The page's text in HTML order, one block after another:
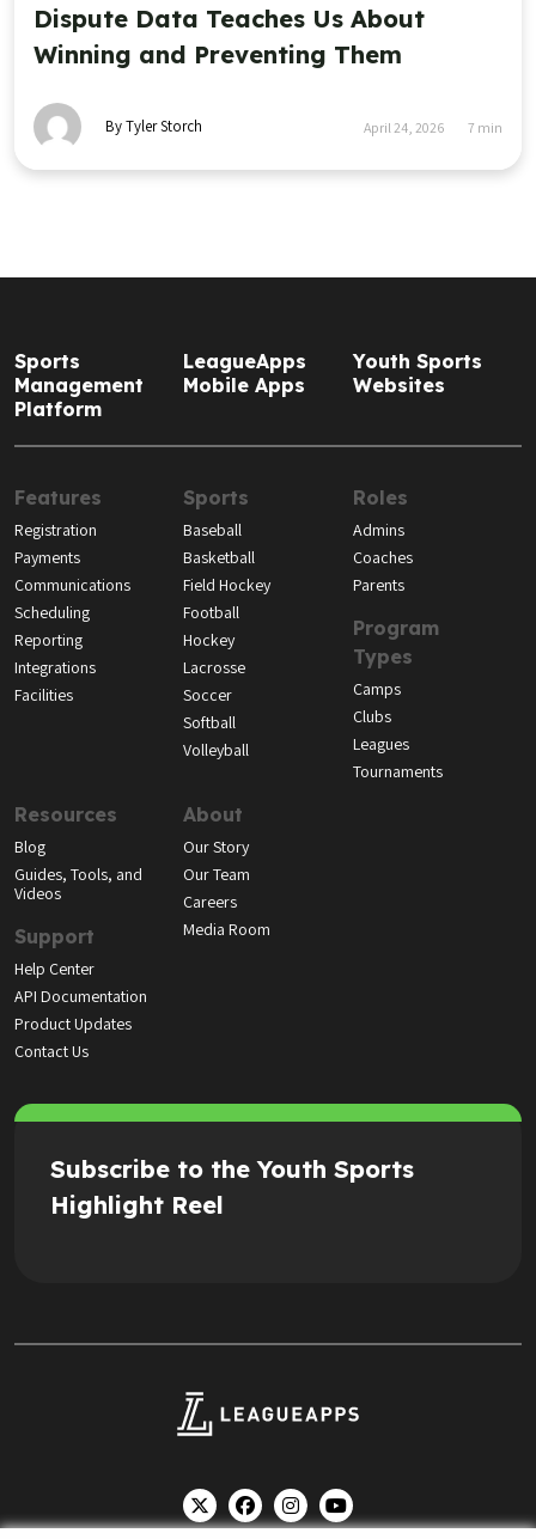
Dispute Data Teaches Us About
Winning and Preventing Them
By Tyler Storch April 24, 2026 7 min
Sports
Management
Platform
LeagueApps
Mobile Apps
Youth Sports
Websites
Features
Registration
Payments
Communications
Scheduling
Reporting
Integrations
Facilities
Sports
Baseball
Basketball
Field Hockey
Football
Hockey
Lacrosse
Soccer
Softball
Volleyball
Roles
Admins
Coaches
Parents
Program
Types
Camps
Clubs
Leagues
Tournaments
Resources
Blog
Guides, Tools, and
Videos
Support
Help Center
API Documentation
Product Updates
Contact Us
About
Our Story
Our Team
Careers
Media Room
Subscribe to the Youth Sports
Highlight Reel